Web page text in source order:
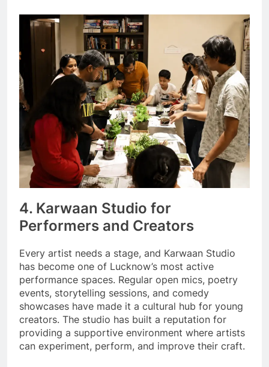
4. Karwaan Studio for
Performers and Creators
Every artist needs a stage, and Karwaan Studio
has become one of Lucknow’s most active
performance spaces. Regular open mics, poetry
events, storytelling sessions, and comedy
showcases have made it a cultural hub for young
creators. The studio has built a reputation for
providing a supportive environment where artists
can experiment, perform, and improve their craft.